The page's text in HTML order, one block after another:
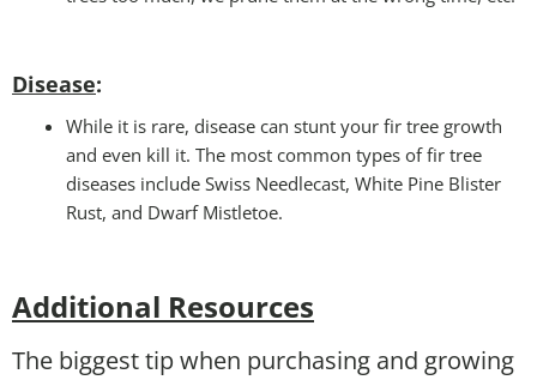
Disease:
While it is rare, disease can stunt your fir tree growth
and even kill it. The most common types of fir tree
diseases include Swiss Needlecast, White Pine Blister
Rust, and Dwarf Mistletoe.
Additional Resources
The biggest tip when purchasing and growing